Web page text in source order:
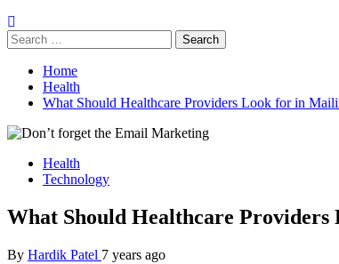
Search
for:
Home
Health
What Should Healthcare Providers Look for in
Health
Technology
What Should Healthcare
By Hardik Patel 7 years ago